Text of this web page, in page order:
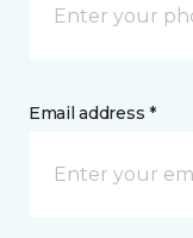
Email address *